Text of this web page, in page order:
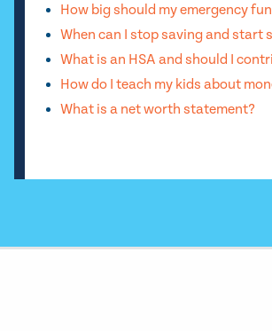
How big should my emergency
When can I stop saving and start
What is an HSA and should I
How do I teach my kids about
What is a net worth statement?